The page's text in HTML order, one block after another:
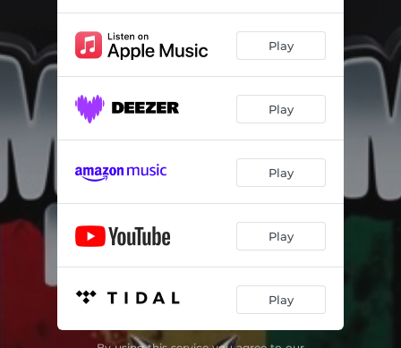
Play
Play
Play
Play
Play